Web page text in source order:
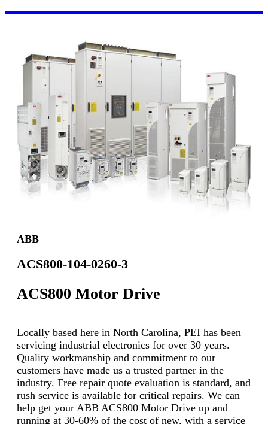
ABB
ACS800-104-0260-3
ACS800 Motor Drive
Locally based here in North Carolina, PEI has been
servicing industrial electronics for over 30 years.
Quality workmanship and commitment to our
customers have made us a trusted partner in the
industry. Free repair quote evaluation is standard, and
rush service is available for critical repairs. We can
help get your ABB ACS800 Motor Drive up and
running at 30-60% of the cost of new, with a service